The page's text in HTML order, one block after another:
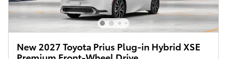
New 2027 Toyota Prius Plug-in Hybrid XSE